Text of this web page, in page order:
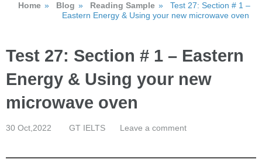
Home » Blog » Reading Sample »
Test 27: Section # 1 –
Eastern Energy & Using your new microwave oven
Test 27: Section # 1 – Eastern
Energy & Using your new
microwave oven
30 Oct,2022 GT IELTS Leave a comment